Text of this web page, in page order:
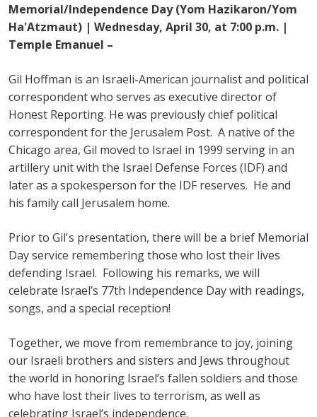
Memorial/Independence Day (Yom Hazikaron/Yom
Ha'Atzmaut) | Wednesday, April 30, at 7:00 p.m. |
Temple Emanuel –
Gil Hoffman is an Israeli-American journalist and political
correspondent who serves as executive director of
Honest Reporting. He was previously chief political
correspondent for the Jerusalem Post. A native of the
Chicago area, Gil moved to Israel in 1999 serving in an
artillery unit with the Israel Defense Forces (IDF) and
later as a spokesperson for the IDF reserves. He and
his family call Jerusalem home.
Prior to Gil's presentation, there will be a brief Memorial
Day service remembering those who lost their lives
defending Israel. Following his remarks, we will
celebrate Israel’s 77th Independence Day with readings,
songs, and a special reception!
Together, we move from remembrance to joy, joining
our Israeli brothers and sisters and Jews throughout
the world in honoring Israel’s fallen soldiers and those
who have lost their lives to terrorism, as well as
celebrating Israel’s independence.